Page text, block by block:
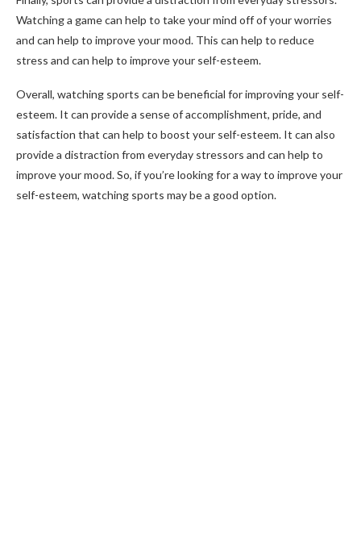
Watching a game can help to take your mind off of your worries
and can help to improve your mood. This can help to reduce
stress and can help to improve your self-esteem.
Overall, watching sports can be beneficial for improving your self-
esteem. It can provide a sense of accomplishment, pride, and
satisfaction that can help to boost your self-esteem. It can also
provide a distraction from everyday stressors and can help to
improve your mood. So, if you’re looking for a way to improve your
self-esteem, watching sports may be a good option.